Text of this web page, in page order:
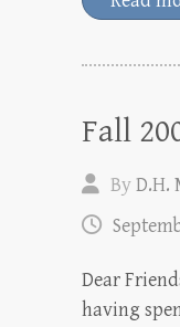
Fall
ByD.H.
Dear
having